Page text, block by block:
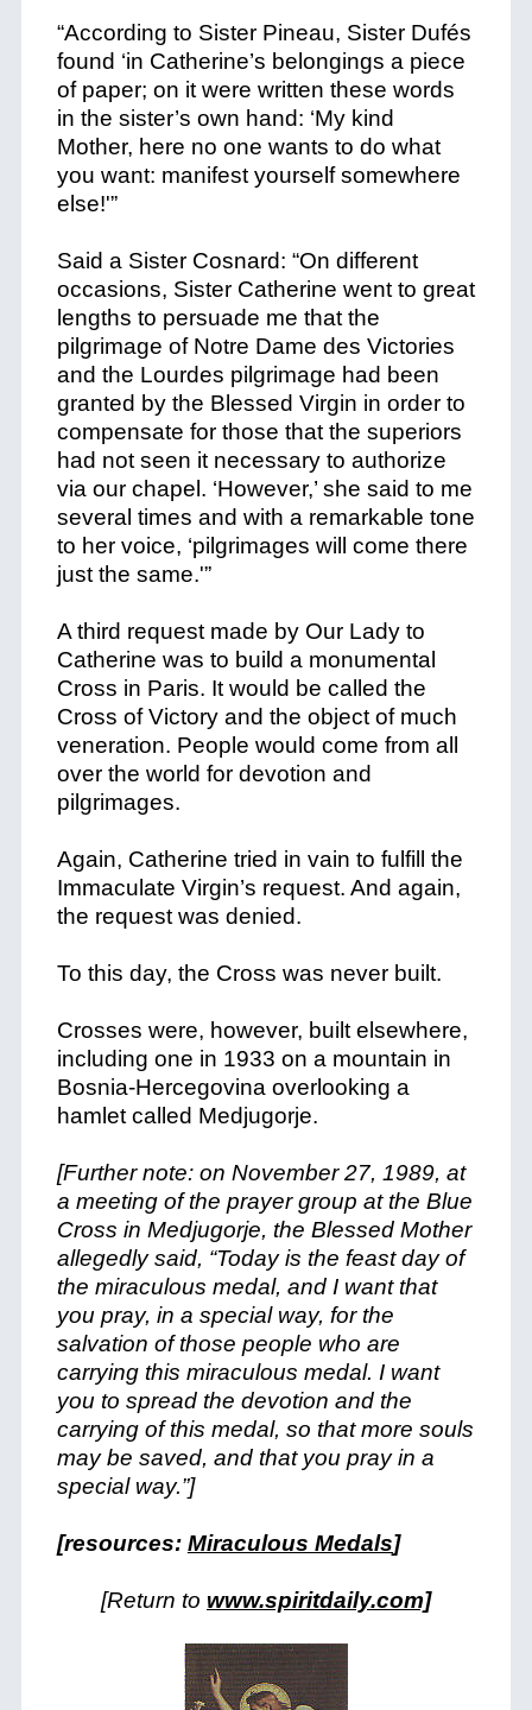
“According to Sister Pineau, Sister Dufés
found ‘in Catherine’s belongings a piece
of paper; on it were written these words
in the sister’s own hand: ‘My kind
Mother, here no one wants to do what
you want: manifest yourself somewhere
else!'”
Said a Sister Cosnard: “On different
occasions, Sister Catherine went to great
lengths to persuade me that the
pilgrimage of Notre Dame des Victories
and the Lourdes pilgrimage had been
granted by the Blessed Virgin in order to
compensate for those that the superiors
had not seen it necessary to authorize
via our chapel. ‘However,’ she said to me
several times and with a remarkable tone
to her voice, ‘pilgrimages will come there
just the same.'”
A third request made by Our Lady to
Catherine was to build a monumental
Cross in Paris. It would be called the
Cross of Victory and the object of much
veneration. People would come from all
over the world for devotion and
pilgrimages.
Again, Catherine tried in vain to fulfill the
Immaculate Virgin’s request. And again,
the request was denied.
To this day, the Cross was never built.
Crosses were, however, built elsewhere,
including one in 1933 on a mountain in
Bosnia-Hercegovina overlooking a
hamlet called Medjugorje.
[Further note: on November 27, 1989, at
a meeting of the prayer group at the Blue
Cross in Medjugorje, the Blessed Mother
allegedly said, “Today is the feast day of
the miraculous medal, and I want that
you pray, in a special way, for the
salvation of those people who are
carrying this miraculous medal. I want
you to spread the devotion and the
carrying of this medal, so that more souls
may be saved, and that you pray in a
special way.”]
[resources: Miraculous Medals]
[Return to www.spiritdaily.com]